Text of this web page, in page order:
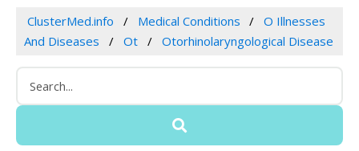
ClusterMed.info Medical Conditions
O Illnesses
And Diseases
Ot Otorhinolaryngological Disease